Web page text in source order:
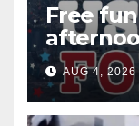
Free
Night
AUG 4, 2026